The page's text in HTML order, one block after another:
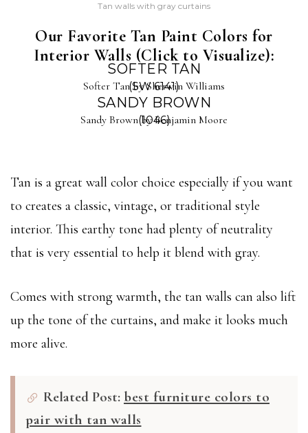
Tan walls with gray curtains
Our Favorite Tan Paint Colors for
Interior Walls (Click to Visualize):
SOFTER TAN
(SW 6141)
Softer Tan by Sherwin Williams
SANDY BROWN
(1046)
Sandy Brown by Benjamin Moore
Tan is a great wall color choice especially if you want
to creates a classic, vintage, or traditional style
interior. This earthy tone had plenty of neutrality
that is very essential to help it blend with gray.
Comes with strong warmth, the tan walls can also lift
up the tone of the curtains, and make it looks much
more alive.
Related Post: best furniture colors to
pair with tan walls